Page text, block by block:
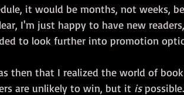
it would be months, not weeks,
I'm just happy to have new
to look further into promotion
then that I realized the world of
are unlikely to win, but it is possible.